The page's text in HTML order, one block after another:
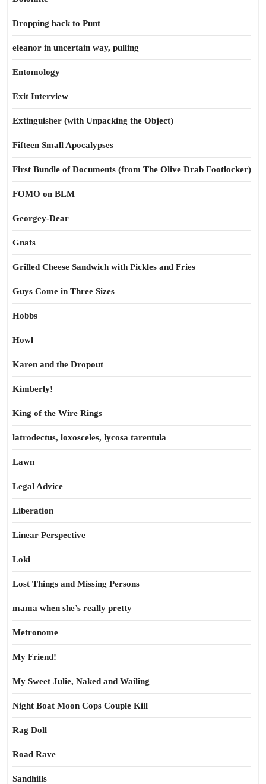
Dropping back to Punt
eleanor in uncertain way, pulling
Entomology
Exit Interview
Extinguisher (with Unpacking the Object)
Fifteen Small Apocalypses
First Bundle of Documents (from The Olive Drab Footlocker)
FOMO on BLM
Georgey-Dear
Gnats
Grilled Cheese Sandwich with Pickles and Fries
Guys Come in Three Sizes
Hobbs
Howl
Karen and the Dropout
Kimberly!
King of the Wire Rings
latrodectus, loxosceles, lycosa tarentula
Lawn
Legal Advice
Liberation
Linear Perspective
Loki
Lost Things and Missing Persons
mama when she’s really pretty
Metronome
My Friend!
My Sweet Julie, Naked and Wailing
Night Boat Moon Cops Couple Kill
Rag Doll
Road Rave
Sandhills